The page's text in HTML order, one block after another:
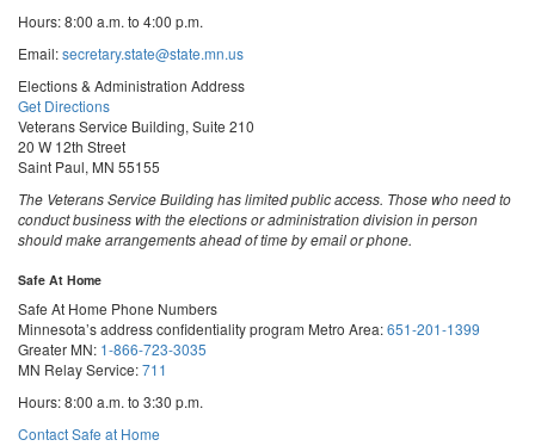
Hours: 8:00 a.m. to 4:00 p.m.
Email:secretary.state@state.mn.us
Elections & Administration Address
Get Directions
Veterans Service Building, Suite 210
20 W 12th Street
Saint Paul, MN 55155
The Veterans Service Building has limited public access. Those who need to
conduct business with the elections or administration division in person
should make arrangements ahead of time by email or phone.
Safe At Home
Safe At Home Phone Numbers
Minnesota’s address confidentiality program Metro Area:651-201-1399
Greater MN: 1-866-723-3035
MN Relay Service:711
Hours: 8:00 a.m. to 3:30 p.m.
Contact Safe at Home